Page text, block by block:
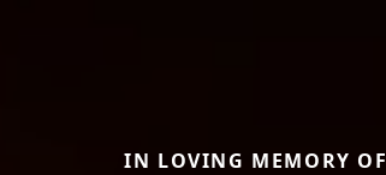
IN LOVING MEMORY OF